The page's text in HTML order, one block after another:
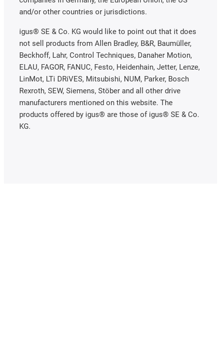
and/or other countries or jurisdictions.
igus® SE & Co. KG would like to point out that it does
not sell products from Allen Bradley, B&R, Baumüller,
Beckhoff, Lahr, Control Techniques, Danaher Motion,
ELAU, FAGOR, FANUC, Festo, Heidenhain, Jetter, Lenze,
LinMot, LTi DRiVES, Mitsubishi, NUM, Parker, Bosch
Rexroth, SEW, Siemens, Stöber and all other drive
manufacturers mentioned on this website. The
products offered by igus® are those of igus® SE & Co.
KG.